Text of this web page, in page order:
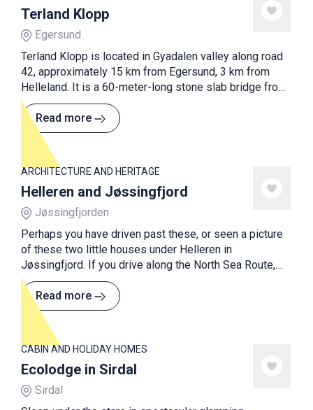
Terland Klopp
Egersund
Terland Klopp is located in Gyadalen valley along road
42, approximately 15 km from Egersund, 3 km from
Helleland. It is a 60-meter-long stone slab bridge from
the early 19th century with 21 water runs. It's said that
Terland Klopp is the longest and best preserved bridge
of its kind in Norway.
Read more
ARCHITECTURE AND HERITAGE
Helleren and Jøssingfjord
Jøssingfjorden
Perhaps you have driven past these, or seen a picture
of these two little houses under Helleren in
Jøssingfjord. If you drive along the North Sea Route,
you can see them from the RV44 somewhere between
Egersund and Flekkefjord.
Read more
CABIN AND HOLIDAY HOMES
Ecolodge in Sirdal
Sirdal